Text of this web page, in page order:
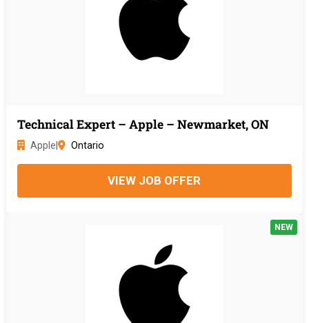
Technical Expert – Apple – Newmarket, ON
Apple Ontario
VIEW JOB OFFER
NEW